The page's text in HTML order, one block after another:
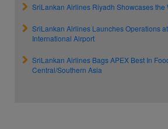
SriLankan Airlines Riyadh Showcases the
SriLankan Airlines Launches Operations
International Airport
SriLankan Airlines Bags APEX Best In
Central/Southern Asia